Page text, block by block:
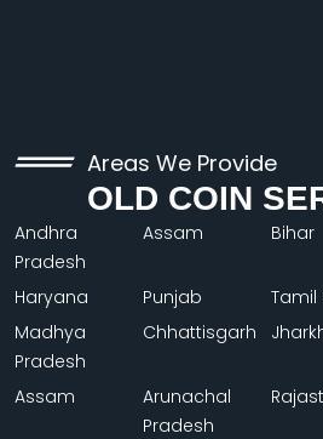
Areas We Provide
OLD COIN
Andhra
Pradesh
Assam Bihar
Haryana Punjab Tamil
Madhya
Pradesh
Chhattisgarh
Assam
Arunachal
Pradesh